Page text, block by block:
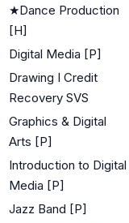
★Dance Production
[H]
Digital Media [P]
Drawing I Credit
Recovery SVS
Graphics & Digital
Arts [P]
Introduction to Digital
Media [P]
Jazz Band [P]